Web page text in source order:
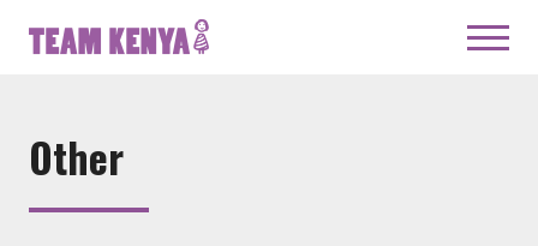
Other